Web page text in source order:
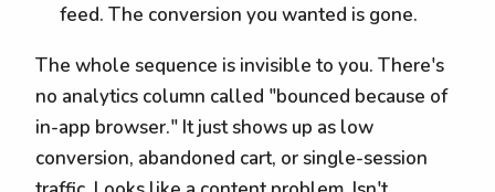
feed. The conversion you wanted is gone.
The whole sequence is invisible to you. There's
no analytics column called "bounced because of
in-app browser." It just shows up as low
conversion, abandoned cart, or single-session